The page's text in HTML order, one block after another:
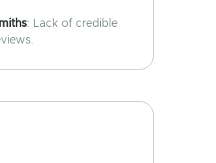
: Lack of credible